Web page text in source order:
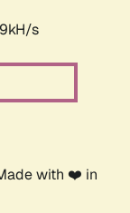
s
with ❤️ in